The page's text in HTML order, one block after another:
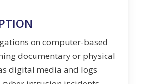
on computer-based
documentary or physical
digital media and logs